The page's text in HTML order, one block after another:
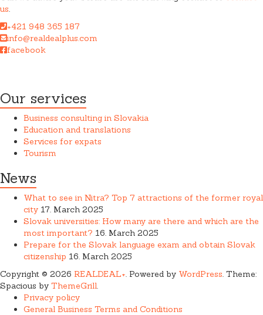
us.
+421 948 365 187
info@realdealplus.com
facebook
Our services
Business consulting in Slovakia
Education and translations
Services for expats
Tourism
News
What to see in Nitra? Top 7 attractions of the former royal
city 17. March 2025
Slovak universities: How many are there and which are the
most important? 16. March 2025
Prepare for the Slovak language exam and obtain Slovak
citizenship 16. March 2025
Copyright © 2026 REALDEAL+. Powered by WordPress. Theme:
Spacious by ThemeGrill.
Privacy policy
General Business Terms and Conditions